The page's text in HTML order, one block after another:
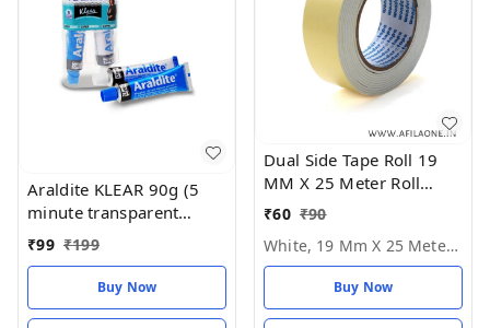
Araldite KLEAR 90g (5
minute transparent
epoxy adhesive), 16.51
₹99 ₹199
Buy Now
Dual Side Tape Roll 19
MM X 25 Meter Roll
Length - White, 19 MM X
₹60 ₹90
White, 19 Mm X 25 Meter Roll
Buy Now